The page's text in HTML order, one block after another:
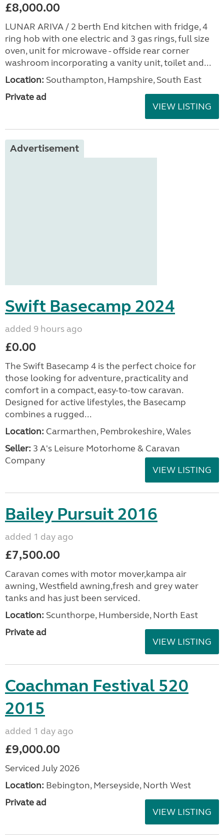
£8,000.00
LUNAR ARIVA / 2 berth End kitchen with fridge, 4
ring hob with one electric and 3 gas rings, full size
oven, unit for microwave - offside rear corner
washroom incorporating a vanity unit, toilet and...
Location: Southampton, Hampshire, South East
Private ad
VIEW LISTING
Advertisement
Swift Basecamp 2024
added 9 hours ago
£0.00
The Swift Basecamp 4 is the perfect choice for
those looking for adventure, practicality and
comfort in a compact, easy-to-tow caravan.
Designed for active lifestyles, the Basecamp
combines a rugged...
Location: Carmarthen, Pembrokeshire, Wales
Seller: 3 A's Leisure Motorhome & Caravan
Company
VIEW LISTING
Bailey Pursuit 2016
added 1 day ago
£7,500.00
Caravan comes with motor mover,kampa air
awning, Westfield awning,fresh and grey water
tanks and has just been serviced.
Location: Scunthorpe, Humberside, North East
Private ad
VIEW LISTING
Coachman Festival 520
2015
added 1 day ago
£9,000.00
Serviced July 2026
Location: Bebington, Merseyside, North West
Private ad
VIEW LISTING